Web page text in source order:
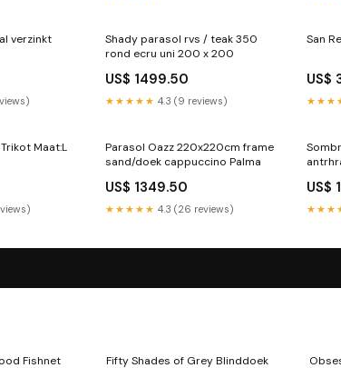
verzinkt
Shady parasol rvs / teak 350
rond ecru uni 200 x 200
US$ 1499.50
★★★★★ 4.3 (9 reviews)
San
US$
Maat:L
Parasol Oazz 220x220cm frame
sand/doek cappuccino Palma
US$ 1349.50
★★★★★ 4.3 (26 reviews)
US$
Fishnet
Fifty Shades of Grey Blinddoek